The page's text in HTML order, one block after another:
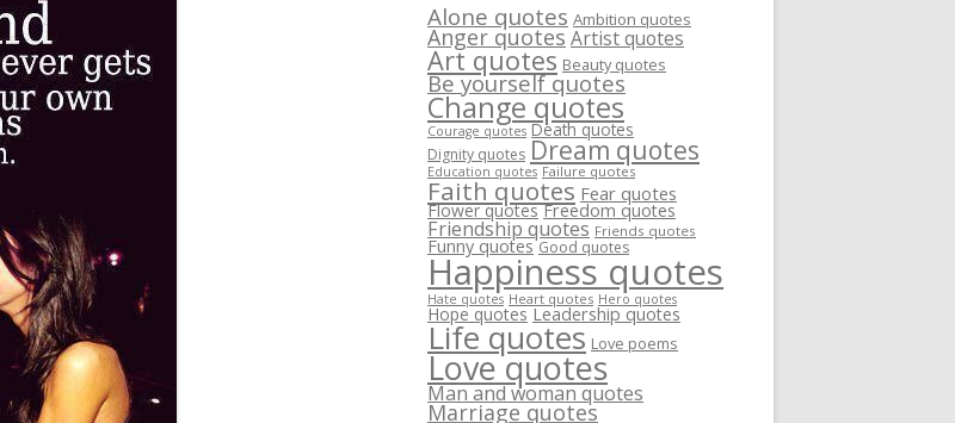
Alone quotes Ambition quotes
Anger quotesArtist quotes
Art quotes Beauty quotes
Be yourself quotes
Change quotes
Courage quotes Death quotes
Dignity quotes Dream quotes
Education quotes Failure quotes
Faith quotes Fear quotes
Flower quotes Freedom quotes
Friendship quotes Friends quotes
Funny quotes Good quotes
Happiness quotes
Hate quotes Heart quotes Hero quotes
Hope quotes Leadership quotes
Life quotes Love poems
Love quotes
Man and woman quotes
Marriage quotes